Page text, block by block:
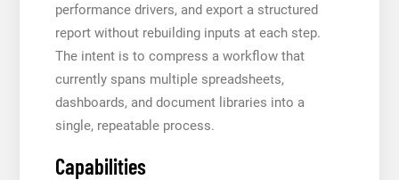
performance drivers, and export a structured
report without rebuilding inputs at each step.
The intent is to compress a workflow that
currently spans multiple spreadsheets,
dashboards, and document libraries into a
single, repeatable process.
Capabilities